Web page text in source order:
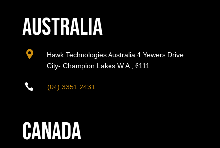
Australia

Hawk Technologies Australia 4 Yewers Drive
City- Champion Lakes W.A , 6111
 (04) 3351 2431
Canada